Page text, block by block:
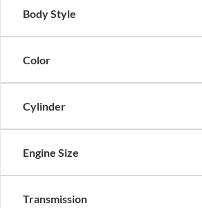
Body Style
Color
Cylinder
Engine Size
Transmission